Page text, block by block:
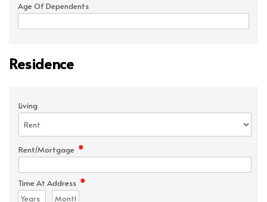
Age Of Dependents
Residence
Living
Rent/Mortgage *
Time At Address *